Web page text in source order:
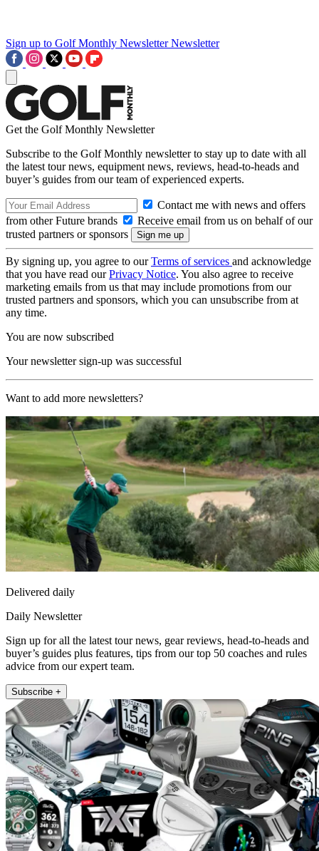
Sign up to Golf Monthly Newsletter Newsletter
Get the Golf Monthly Newsletter
Subscribe to the Golf Monthly newsletter to stay up to date with all
the latest tour news, equipment news, reviews, head-to-heads and
buyer’s guides from our team of experienced experts.
Contact me with news and offers
from other Future brands
Receive email from us on behalf of our
trusted partners or sponsors
By signing up, you agree to ourTerms of services and acknowledge
that you have read ourPrivacy Notice. You also agree to receive
marketing emails from us that may include promotions from our
trusted partners and sponsors, which you can unsubscribe from at
any time.
You are now subscribed
Your newsletter sign-up was successful
Want to add more newsletters?
Delivered daily
Daily Newsletter
Sign up for all the latest tour news, gear reviews, head-to-heads and
buyer’s guides plus features, tips from our top 50 coaches and rules
advice from our expert team.
Subscribe +